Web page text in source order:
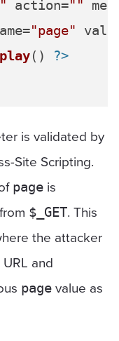
action=""
"page"
() ?>
is validated by
Site Scripting.
page is
$_GET. This
the attacker
and
page value as